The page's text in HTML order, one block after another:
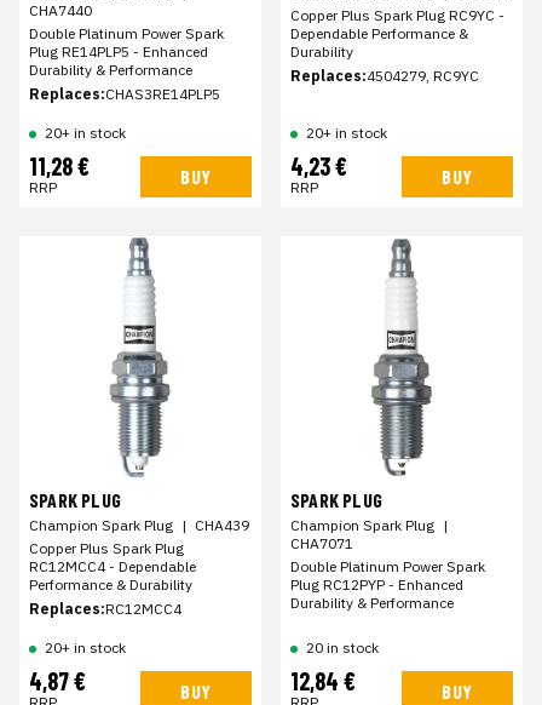
CHA7440
Double Platinum Power Spark
Plug RE14PLP5 - Enhanced
Durability & Performance
Replaces:CHAS3RE14PLP5
20+ in stock
11,28 €
RRP BUY
Copper Plus Spark Plug RC9YC -
Dependable Performance &
Durability
Replaces:4504279, RC9YC
20+ in stock
4,23 €
RRP BUY
SPARK PLUG
Champion Spark Plug | CHA439
Copper Plus Spark Plug
RC12MCC4 - Dependable
Performance & Durability
Replaces:RC12MCC4
20+ in stock
4,87 € BUY
SPARK PLUG
Champion Spark Plug |
CHA7071
Double Platinum Power Spark
Plug RC12PYP - Enhanced
Durability & Performance
20 in stock
12,84 € BUY